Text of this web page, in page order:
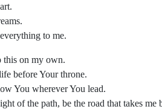
to me.
this on my own.
before Your throne.
You wherever You lead.
of the path, be the road that takes me